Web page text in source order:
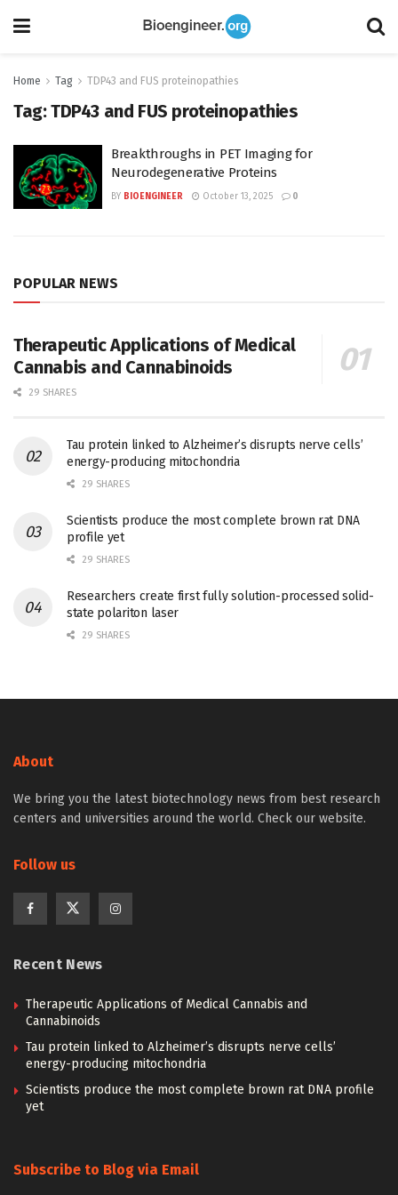
Home Tag TDP43 and FUS proteinopathies
Tag:TDP43 and FUS proteinopathies
Breakthroughs in PET Imaging for
Neurodegenerative Proteins
BY BIOENGINEER October 13, 2025 0
POPULAR NEWS
Therapeutic Applications of Medical
Cannabis and Cannabinoids
29 SHARES
Tau protein linked to Alzheimer’s disrupts nerve cells’
energy-producing mitochondria
29 SHARES
Scientists produce the most complete brown rat DNA
profile yet
29 SHARES
Researchers create first fully solution-processed solid-
state polariton laser
29 SHARES
About
We bring you the latest biotechnology news from best research
centers and universities around the world. Check our website.
Follow us
Recent News
Therapeutic Applications of Medical Cannabis and
Cannabinoids
Tau protein linked to Alzheimer’s disrupts nerve cells’
energy-producing mitochondria
Scientists produce the most complete brown rat DNA profile
yet
Subscribe to Blog via Email